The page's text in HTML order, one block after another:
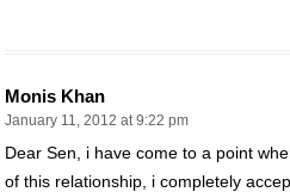
Monis Khan
January 11, 2012 at 9:22 pm
Dear Sen, i have come to a point
of this relationship, i completely